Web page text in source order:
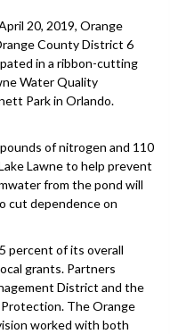
20, 2019, Orange
County District 6
in a ribbon-cutting
Water Quality
Park in Orlando.
of nitrogen and 110
Lawne to help prevent
from the pond will
cut dependence on
percent of its overall
grants. Partners
District and the
The Orange
worked with both